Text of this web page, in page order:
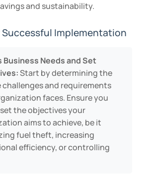
and sustainability.
Implementation
Business Needs and Set
Start by determining the
challenges and requirements
faces. Ensure you
the objectives your
aims to achieve, be it
fuel theft, increasing
efficiency, or controlling